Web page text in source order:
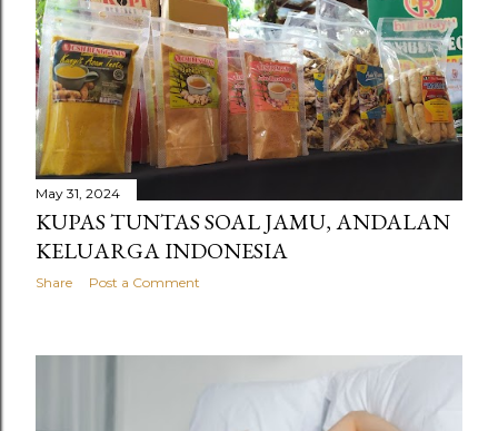
May 31, 2024
KUPAS TUNTAS SOAL JAMU, ANDALAN
KELUARGA INDONESIA
Share Post a Comment